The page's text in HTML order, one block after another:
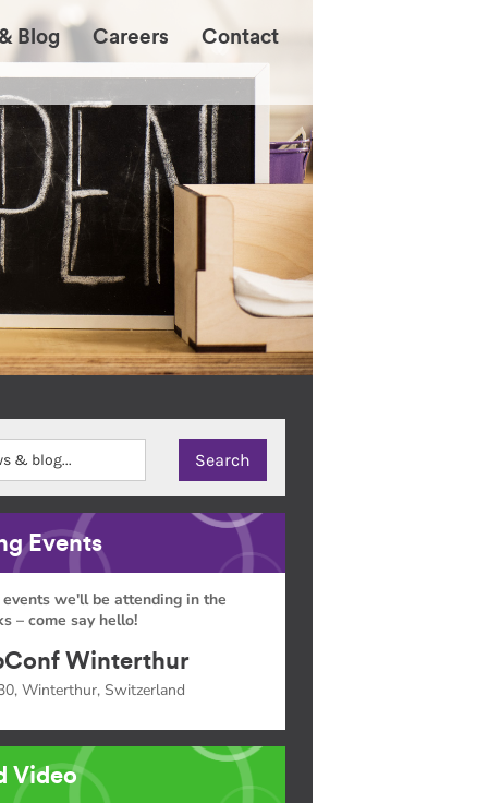
Blog Careers Contact
Events
we'll be attending in the
– come say hello!
Winterthur
Winterthur, Switzerland
Video